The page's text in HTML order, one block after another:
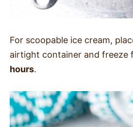
For scoopable ice cream,
airtight container and freeze
hours.